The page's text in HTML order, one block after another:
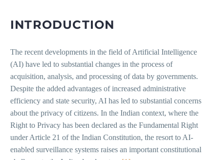
INTRODUCTION
The recent developments in the field of Artificial Intelligence
(AI) have led to substantial changes in the process of
acquisition, analysis, and processing of data by governments.
Despite the added advantages of increased administrative
efficiency and state security, AI has led to substantial concerns
about the privacy of citizens. In the Indian context, where the
Right to Privacy has been declared as the Fundamental Right
under Article 21 of the Indian Constitution, the resort to AI-
enabled surveillance systems raises an important constitutional